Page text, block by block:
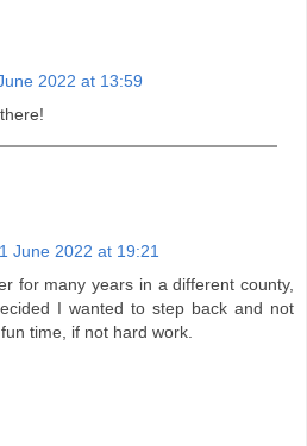
2022 at 13:59
June 2022 at 19:21
for many years in a different county,
I wanted to step back and not
time, if not hard work.